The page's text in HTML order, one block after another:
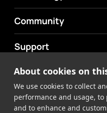
About cookies on
We use cookies to collect
performance and usage,
and to enhance and
Community
Support
MyAtomos
Shop